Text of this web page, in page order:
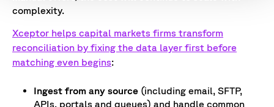
complexity.
Xceptor helps capital markets firms transform
reconciliation by fixing the data layer first before
matching even begins:
Ingest from any source (including email, SFTP,
APIs, portals and queues) and handle common